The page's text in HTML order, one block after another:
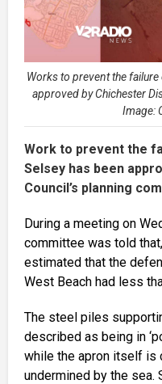
Works to prevent the failure
approved by Chichester
Image:
Work to prevent the
Selsey has been
Council’s planning
During a meeting on
committee was told
estimated that the
West Beach had less
The steel piles
described as being in
while the apron itself is
undermined by the sea.